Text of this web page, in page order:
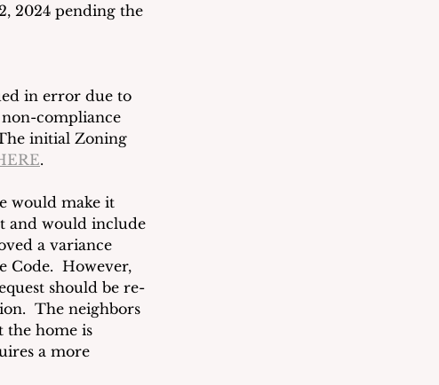
2024 pending the
in error due to
compliance
initial Zoning
.
would make it
and would include
a variance
However,
should be re-
The neighbors
the home is
a more